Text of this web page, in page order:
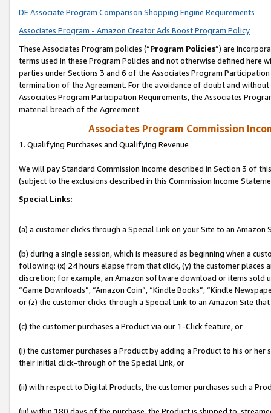
DE Associate Program Comparison Shopping Engine Requirements
Associates Program - Amazon Creator Ads Boost Program Policy
These Associates Program policies (“Program Policies”) are
terms used in these Program Policies and not otherwise defined
parties under Sections 3 and 6 of the Associates Program
termination of the Agreement. For the avoidance of doubt and
Associates Program Participation Requirements, the Associates
material breach of the Agreement.
Associates Program Commission
1. Qualifying Purchases and Qualifying Revenue
We will pay Standard Commission Income described in Section 3 of
(subject to the exclusions described in this Commission Income
Special Links:
(a) a customer clicks through a Special Link on your Site to an Amazon
(b) during a single session, which is measured as beginning when a
following: (x) 24 hours elapse from that click, (y) the customer
discretion; for example, an Amazon software download or items sold
“Game Downloads”, “Amazon Coin”, “Kindle Books”, “Kindle
or (z) the customer clicks through a Special Link to an Amazon Site
(c) the customer purchases a Product via our 1-Click feature, or
(i) the customer purchases a Product by adding a Product to his or
their initial click-through of the Special Link, or
(ii) with respect to Digital Products, the customer purchases such a
(iii) within 180 days of the purchase, the Product is shipped to,